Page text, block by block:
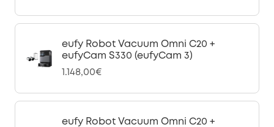
eufy Robot Vacuum Omni C20 +
eufyCam S330 (eufyCam 3)
1.148,00€
eufy Robot Vacuum Omni C20 +